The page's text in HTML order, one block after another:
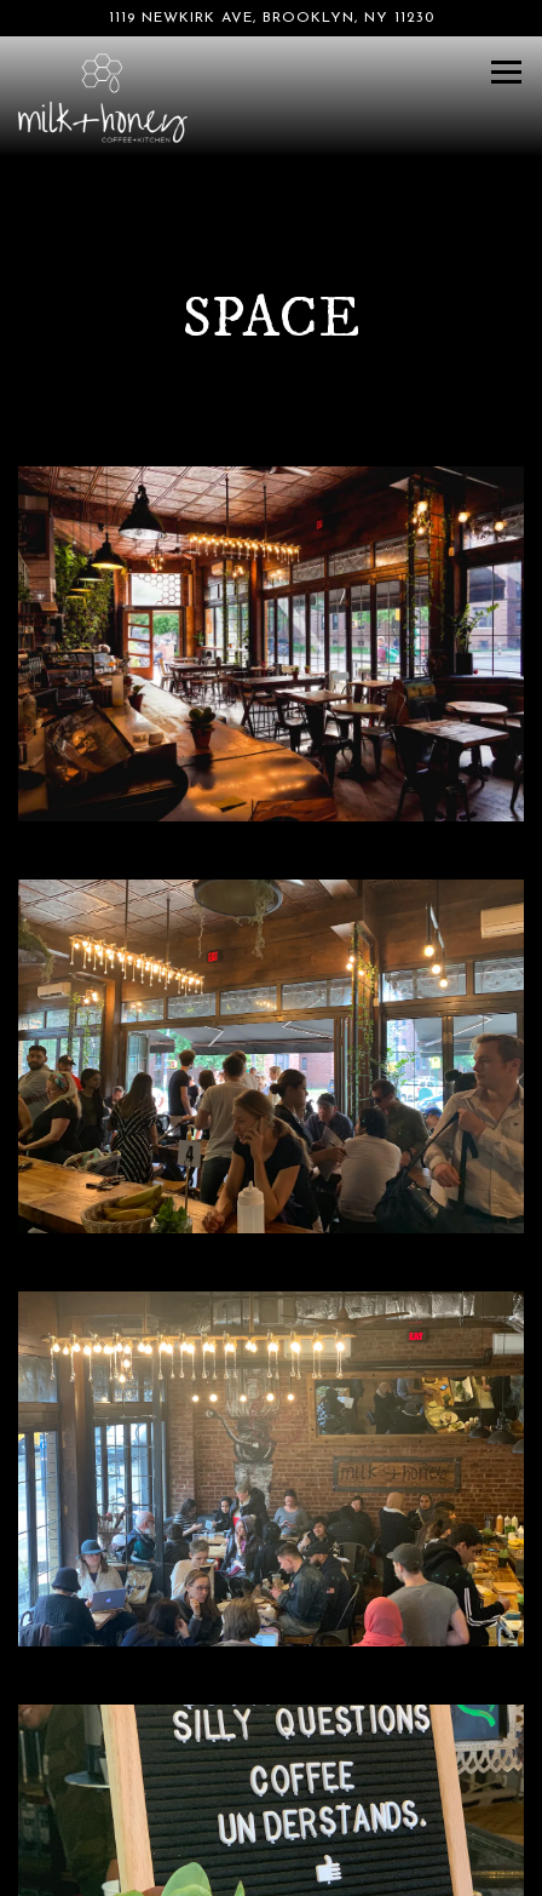
1119 NEWKIRK AVE, BROOKLYN, NY 11230
Main content starts here, tab to start navigating
SPACE